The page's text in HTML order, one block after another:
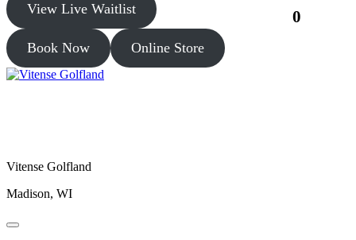
View Live Waitlist
Book Now Online Store
0
$0.00
Vitense Golfland
Madison, WI